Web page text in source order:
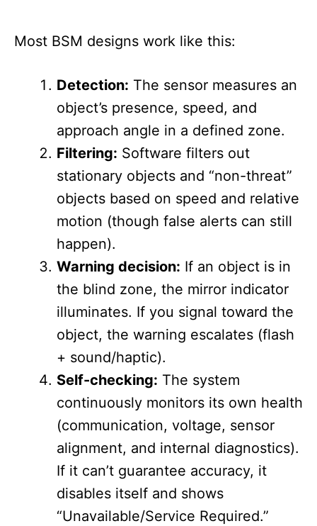
Most BSM designs work like this:
Detection: The sensor measures an
object’s presence, speed, and
approach angle in a defined zone.
Filtering: Software filters out
stationary objects and “non-threat”
objects based on speed and relative
motion (though false alerts can still
happen).
Warning decision: If an object is in
the blind zone, the mirror indicator
illuminates. If you signal toward the
object, the warning escalates (flash
+ sound/haptic).
Self-checking: The system
continuously monitors its own health
(communication, voltage, sensor
alignment, and internal diagnostics).
If it can’t guarantee accuracy, it
disables itself and shows
“Unavailable/Service Required.”